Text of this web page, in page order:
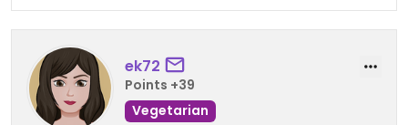
ek72
Points +39
Vegetarian